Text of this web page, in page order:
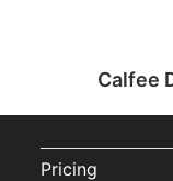
Calfee
Pricing